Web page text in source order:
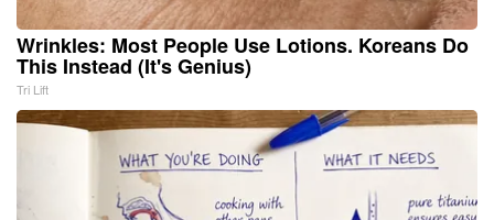
Wrinkles: Most People Use Lotions. Koreans Do
This Instead (It's Genius)
Tri Lift